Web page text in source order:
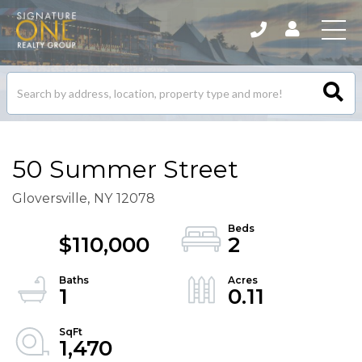
50 Summer Street
Gloversville, NY 12078
$110,000
2
1
0.11
1,470